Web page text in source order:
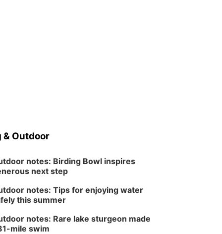
& Outdoor
notes: Birding Bowl inspires
next step
notes: Tips for enjoying water
this summer
notes: Rare lake sturgeon made
mile swim